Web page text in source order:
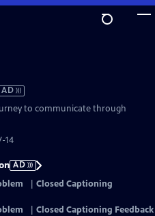
AD
to communicate through
14
AD
Closed Captioning
Closed Captioning Feedback